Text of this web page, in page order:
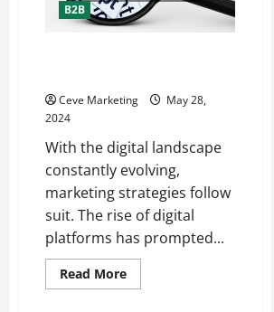
B2B
Ceve Marketing
May 28,
2024
With the digital landscape
constantly evolving,
marketing strategies follow
suit. The rise of digital
platforms has prompted...
Read MoreRead
more